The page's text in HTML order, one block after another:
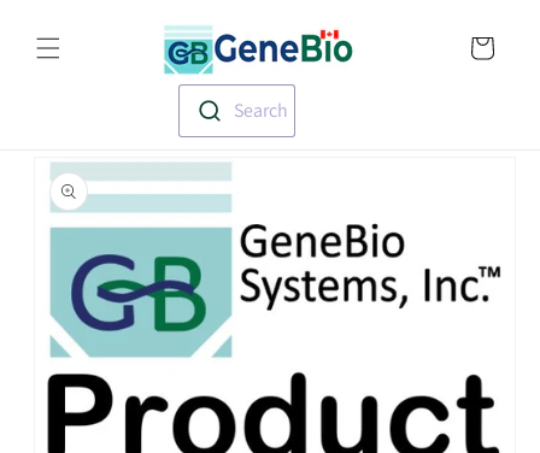
content
Search
product
information